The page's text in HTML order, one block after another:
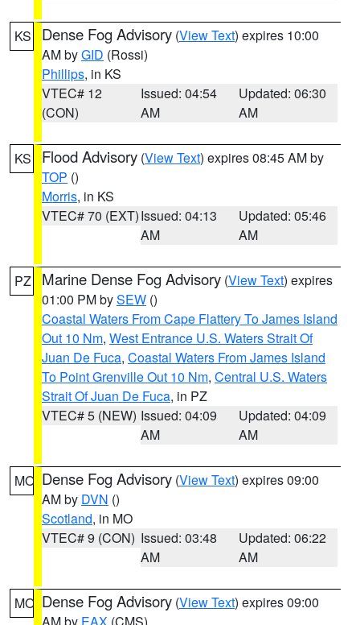
KS Dense Fog Advisory (View Text) expires 10:00
AM byGID (Rossi)
Phillips, in KS
VTEC# 12
(CON)
Issued: 04:54
AM
Updated: 06:30
AM
KS Flood Advisory (View Text) expires 08:45 AM by
TOP ()
Morris, in KS
VTEC# 70 (EXT)Issued: 04:13
AM
Updated: 05:46
AM
PZ Marine Dense Fog Advisory (View Text) expires
01:00 PM bySEW ()
Coastal Waters From Cape Flattery To James Island
Out 10 Nm, West Entrance U.S. Waters Strait Of
Juan De Fuca, Coastal Waters From James Island
To Point Grenville Out 10 Nm, Central U.S. Waters
Strait Of Juan De Fuca, in PZ
VTEC# 5 (NEW) Issued: 04:09
AM
Updated: 04:09
AM
MO Dense Fog Advisory (View Text) expires 09:00
AM by DVN ()
Scotland, in MO
VTEC# 9 (CON) Issued: 03:48
AM
Updated: 06:22
AM
MO Dense Fog Advisory (View Text) expires 09:00